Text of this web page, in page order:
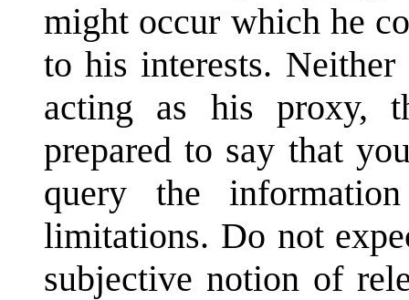
might occur which he
to his interests.
acting as his proxy,
prepared to say that
query the
limitations. Do not
subjective notion of